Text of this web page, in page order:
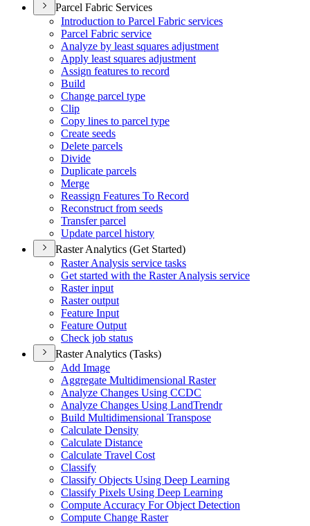
Parcel Fabric Services
Introduction to Parcel Fabric services
Parcel Fabric service
Analyze by least squares adjustment
Apply least squares adjustment
Assign features to record
Build
Change parcel type
Clip
Copy lines to parcel type
Create seeds
Delete parcels
Divide
Duplicate parcels
Merge
Reassign Features To Record
Reconstruct from seeds
Transfer parcel
Update parcel history
Raster Analytics (Get Started)
Raster Analysis service tasks
Get started with the Raster Analysis service
Raster input
Raster output
Feature Input
Feature Output
Check job status
Raster Analytics (Tasks)
Add Image
Aggregate Multidimensional Raster
Analyze Changes Using CCDC
Analyze Changes Using LandTrendr
Build Multidimensional Transpose
Calculate Density
Calculate Distance
Calculate Travel Cost
Classify
Classify Objects Using Deep Learning
Classify Pixels Using Deep Learning
Compute Accuracy For Object Detection
Compute Change Raster